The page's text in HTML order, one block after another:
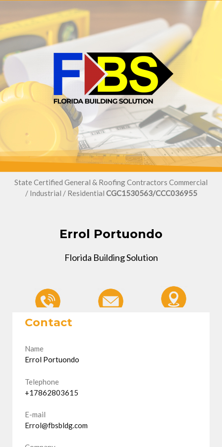
State Certified General & Roofing Contractors Commercial
/ Industrial / Residential CGC1530563/CCC036955
Errol Portuondo
Florida Building Solution
Contact
Name
Errol Portuondo
Telephone
+17862803615
E-mail
Errol@fbsbldg.com